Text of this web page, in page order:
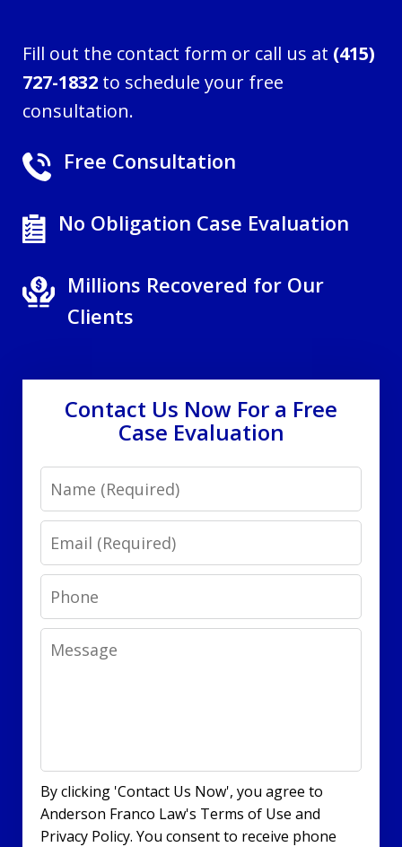
Fill out the contact form or call us at (415)
727-1832 to schedule your free
consultation.
Free Consultation
No Obligation Case Evaluation
Millions Recovered for Our
Clients
Contact Us Now For a Free
Case Evaluation
Name
Email
Phone
Message
By clicking 'Contact Us Now', you agree to
Anderson Franco Law's Terms of Use and
Privacy Policy. You consent to receive phone